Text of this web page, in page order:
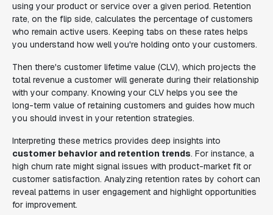
using your product or service over a given period. Retention
rate, on the flip side, calculates the percentage of customers
who remain active users. Keeping tabs on these rates helps
you understand how well you're holding onto your customers.
Then there's customer lifetime value (CLV), which projects the
total revenue a customer will generate during their relationship
with your company. Knowing your CLV helps you see the
long-term value of retaining customers and guides how much
you should invest in your retention strategies.
Interpreting these metrics provides deep insights into
customer behavior and retention trends. For instance, a
high churn rate might signal issues with product-market fit or
customer satisfaction. Analyzing retention rates by cohort can
reveal patterns in user engagement and highlight opportunities
for improvement.